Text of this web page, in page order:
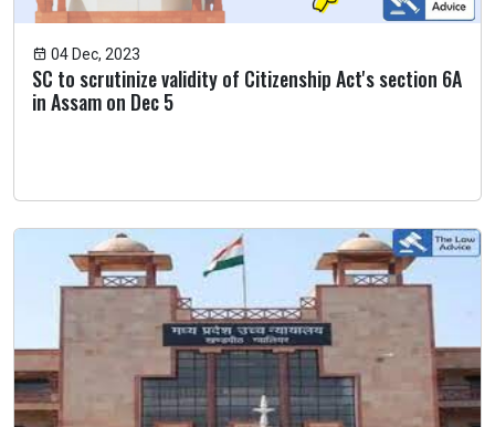
04 Dec, 2023
SC to scrutinize validity of Citizenship Act's section 6A
in Assam on Dec 5